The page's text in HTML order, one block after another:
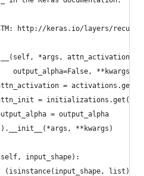
http://keras.io/layers/
*args,
output_alpha=False, **kwargs):
=
=
= output_alpha
**kwargs)
input_shape):
(isinstance(input_shape, list)